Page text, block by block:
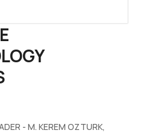
- M. KEREM OZTURK,